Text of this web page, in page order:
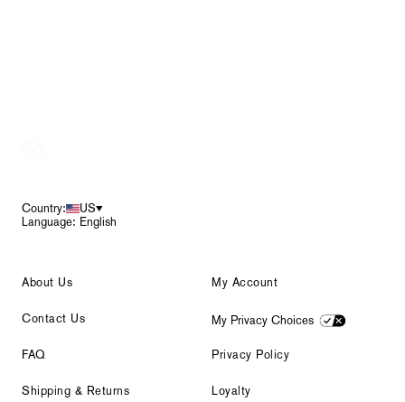
Country:
US
Language: English
About Us
Contact Us
FAQ
Shipping & Returns
My Account
My Privacy Choices
Privacy Policy
Loyalty